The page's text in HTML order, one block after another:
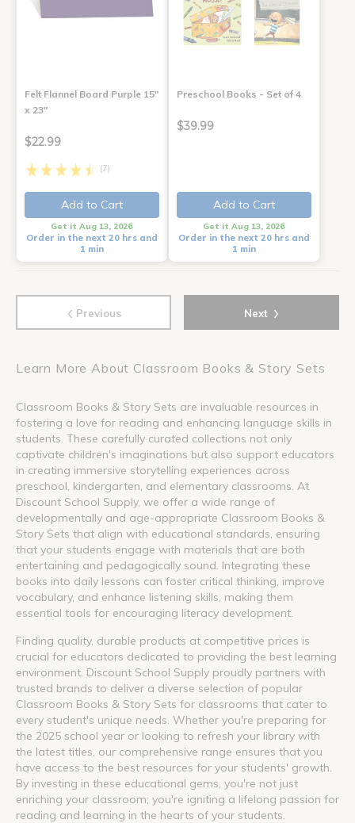
Felt Flannel Board Purple 15"
x 23"
$22.99
(7)
Add to Cart
Get it Aug 13, 2026
Order in the next 20 hrs and
1 min
Preschool Books - Set of 4
$39.99
Add to Cart
Get it Aug 13, 2026
Order in the next 20 hrs and
1 min
‹ Previous Next ›
Learn More About Classroom Books & Story Sets
Classroom Books & Story Sets are invaluable resources in
fostering a love for reading and enhancing language skills in
students. These carefully curated collections not only
captivate children's imaginations but also support educators
in creating immersive storytelling experiences across
preschool, kindergarten, and elementary classrooms. At
Discount School Supply, we offer a wide range of
developmentally and age-appropriate Classroom Books &
Story Sets that align with educational standards, ensuring
that your students engage with materials that are both
entertaining and pedagogically sound. Integrating these
books into daily lessons can foster critical thinking, improve
vocabulary, and enhance listening skills, making them
essential tools for encouraging literacy development.
Finding quality, durable products at competitive prices is
crucial for educators dedicated to providing the best learning
environment. Discount School Supply proudly partners with
trusted brands to deliver a diverse selection of popular
Classroom Books & Story Sets for classrooms that cater to
every student's unique needs. Whether you're preparing for
the 2025 school year or looking to refresh your library with
the latest titles, our comprehensive range ensures that you
have access to the best resources for your students' growth.
By investing in these educational gems, you're not just
enriching your classroom; you're igniting a lifelong passion for
reading and learning in the hearts of your students.